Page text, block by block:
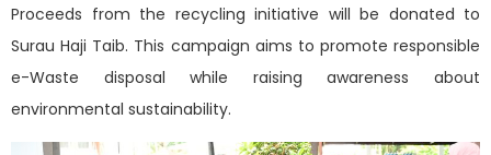
Proceeds from the recycling initiative will be donated to
Surau Haji Taib. This campaign aims to promote responsible
e-Waste disposal while raising awareness about
environmental sustainability.